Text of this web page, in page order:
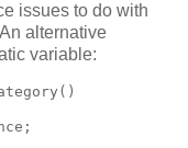
issues to do with
alternative
variable: